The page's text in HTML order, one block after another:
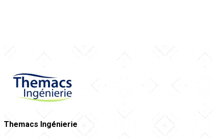
Themacs Ingénierie